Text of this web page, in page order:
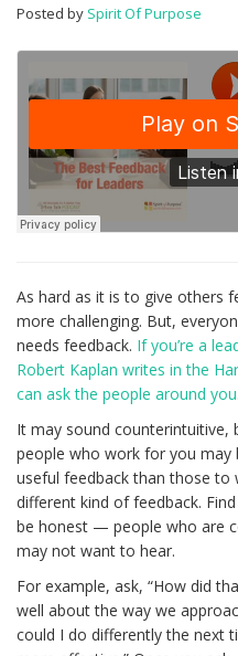
Posted by Spirit Of Purpose
As hard as it is to give others
more challenging. But,
needs feedback. If you’re a
Robert Kaplan writes in the
can ask the people around you.
It may sound counterintuitive,
people who work for you may
useful feedback than those
different kind of feedback.
be honest — people who are
may not want to hear.
For example, ask, “How did
well about the way we
could I do differently the next